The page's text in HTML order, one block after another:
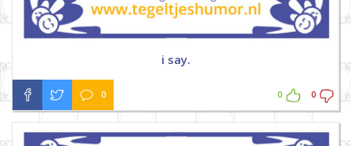
i say.
0 0 0